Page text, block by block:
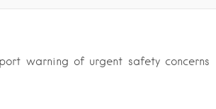
warning of urgent safety concerns